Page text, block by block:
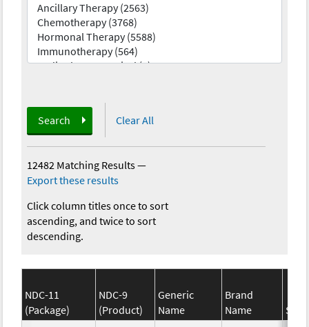
Search Clear All
12482 Matching Results—
Export these results
Click column titles once to sort
ascending, and twice to sort
descending.
NDC-11
(Package)
NDC-9
(Product)
Generic
Name
Brand
Name